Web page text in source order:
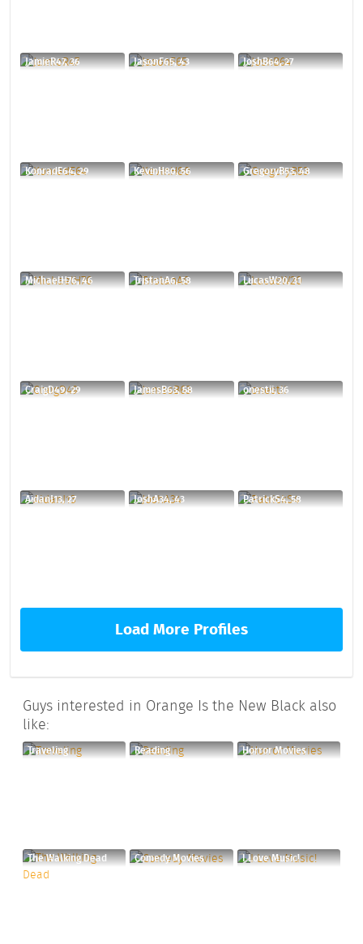
JamieR47, 36 JasonF65, 43 JoshB64, 27
KonradE64, 29 KevinH80, 56 GregoryB53, 48
MichaelH76, 46 TristanA6, 58 LucasW20, 31
CraigD49, 29 JamesB63, 58 onestii, 36
AidanJ13, 27 JoshA34, 43 PatrickS4, 58
Load More Profiles
Guys interested in Orange Is the New Black also
like:
Traveling Reading Horror Movies
The Walking Dead Comedy Movies I Love Music!